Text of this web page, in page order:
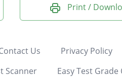
Print /
Us Privacy Policy
Scanner Easy Test